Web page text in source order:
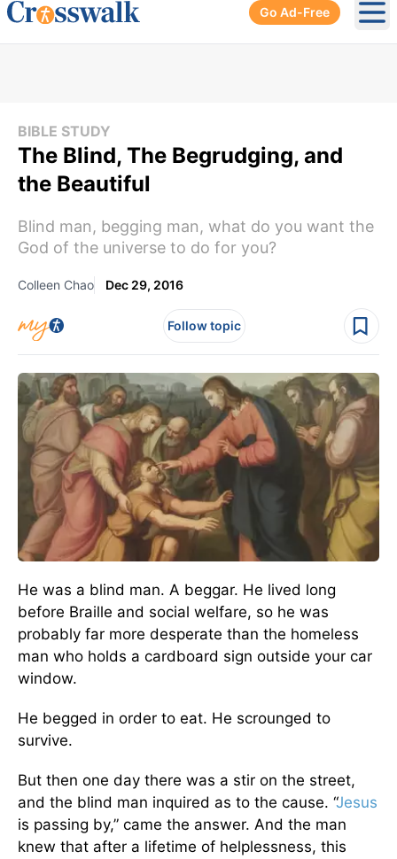
Go Ad-Free
BIBLE STUDY
The Blind, The Begrudging, and
the Beautiful
Blind man, begging man, what do you want the
God of the universe to do for you?
Colleen Chao Dec 29, 2016
Follow topic
He was a blind man. A beggar. He lived long
before Braille and social welfare, so he was
probably far more desperate than the homeless
man who holds a cardboard sign outside your car
window.
He begged in order to eat. He scrounged to
survive.
But then one day there was a stir on the street,
and the blind man inquired as to the cause. “Jesus
is passing by,” came the answer. And the man
knew that after a lifetime of helplessness, this